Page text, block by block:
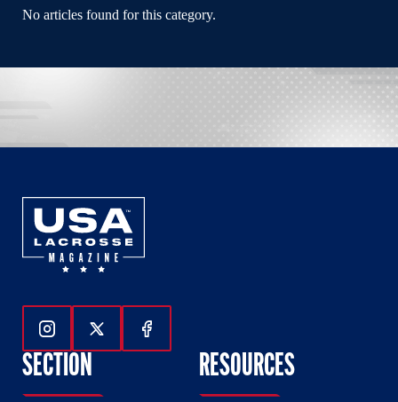
No articles found for this category.
Follow Us On Instagram
Follow Us On Twitter
Follow Us On Facebook
SECTION RESOURCES